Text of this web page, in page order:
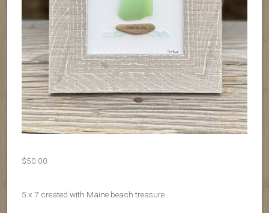
$50.00
5 x 7 created with Maine beach treasure